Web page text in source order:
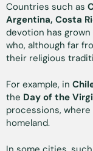
Countries such as
Argentina, Costa
devotion has grown
who, although far
their religious
For example, in
the Day of the
processions,
homeland.